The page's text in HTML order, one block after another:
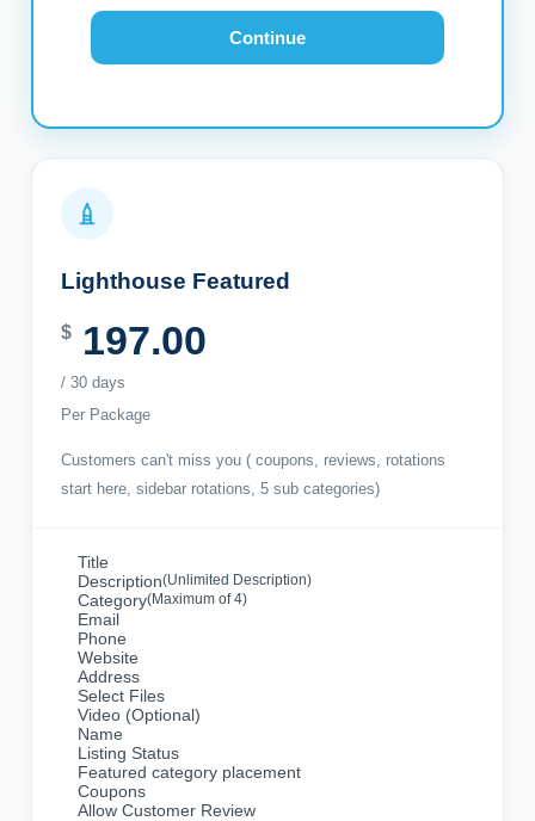
Continue
Lighthouse Featured
$ 197.00
/ 30 days
Per Package
Customers can't miss you ( coupons, reviews, rotations
start here, sidebar rotations, 5 sub categories)
Title
Description(Unlimited Description)
Category(Maximum of 4)
Email
Phone
Website
Address
Select Files
Video (Optional)
Name
Listing Status
Featured category placement
Coupons
Allow Customer Review